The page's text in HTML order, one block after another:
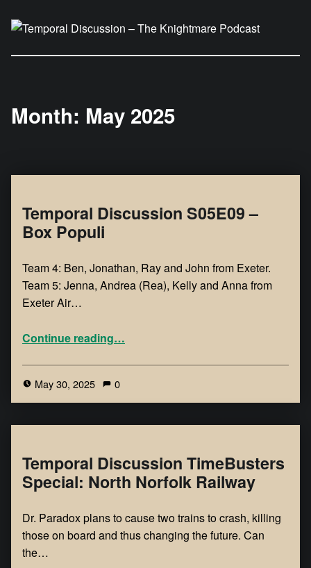
Month: May 2025
Temporal Discussion S05E09 –
Box Populi
Team 4: Ben, Jonathan, Ray and John from Exeter.
Team 5: Jenna, Andrea (Rea), Kelly and Anna from
Exeter Air…
Continue reading…
May 30, 2025 0
Temporal Discussion TimeBusters
Special: North Norfolk Railway
Dr. Paradox plans to cause two trains to crash, killing
those on board and thus changing the future. Can
the…